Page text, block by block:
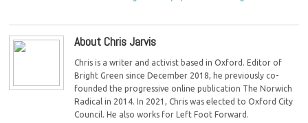
About Chris Jarvis
Chris is a writer and activist based in Oxford. Editor of
Bright Green since December 2018, he previously co-
founded the progressive online publication The Norwich
Radical in 2014. In 2021, Chris was elected to Oxford City
Council. He also works for Left Foot Forward.